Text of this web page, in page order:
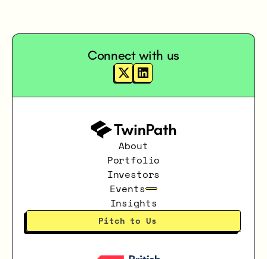
Connect with us
About
Portfolio
Investors
Events
Insights
Pitch to Us